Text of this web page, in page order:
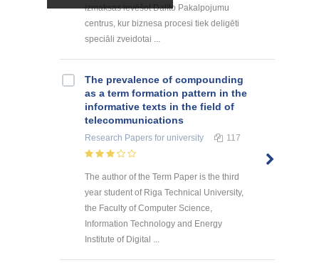
izmaksas ievēšot Dalīto Pakalpojumu
centrus, kur biznesa procesi tiek deligēti
speciāli zveidotai ...
The prevalence of compounding
as a term formation pattern in the
informative texts in the field of
telecommunications
Research Papers for university 117
The author of the Term Paper is the third
year student of Riga Technical University,
the Faculty of Computer Science,
Information Technology and Energy
Institute of Digital ...